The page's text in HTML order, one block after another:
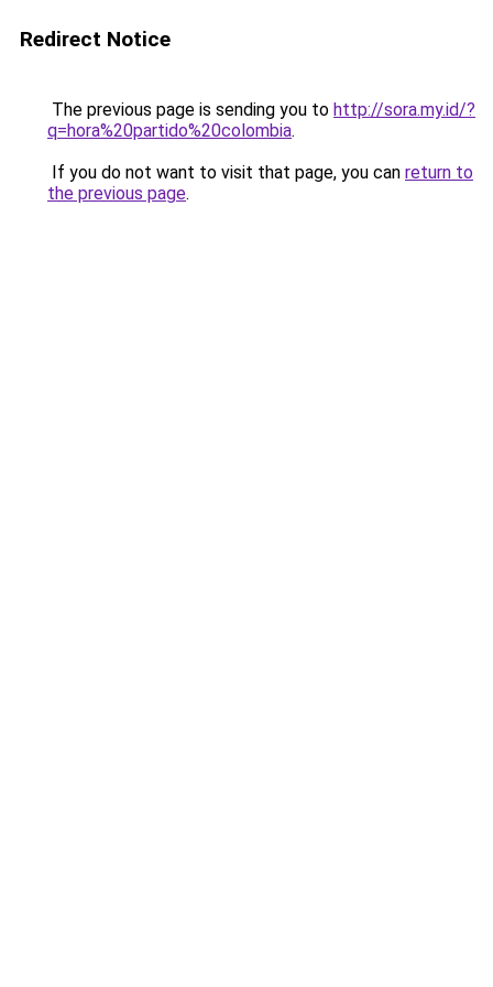
Redirect Notice
The previous page is sending you to http://sora.my.id/?
q=hora%20partido%20colombia.
If you do not want to visit that page, you can return to
the previous page.